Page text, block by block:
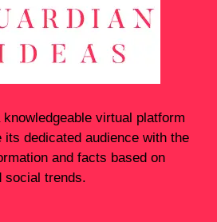
knowledgeable virtual platform
dedicated audience with the
and facts based on
social trends.